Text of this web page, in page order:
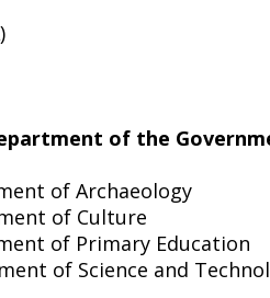
of the
of Archaeology
of Culture
of Primary Education
of Science and